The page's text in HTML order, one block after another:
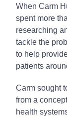
When Carm
spent more
researching
tackle the
to help
patients
Carm sought
from a
health